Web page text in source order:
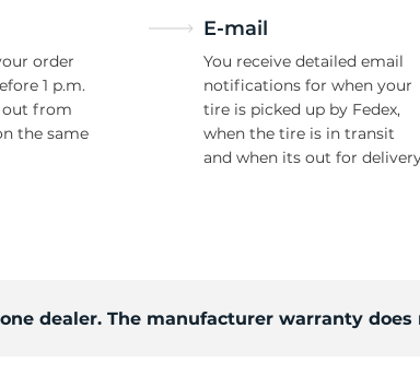
order
1 p.m.
out from
the same
E-mail
You receive detailed email
notifications for when your
tire is picked up by Fedex,
when the tire is in transit
and when its out for
dealer. The manufacturer warranty does